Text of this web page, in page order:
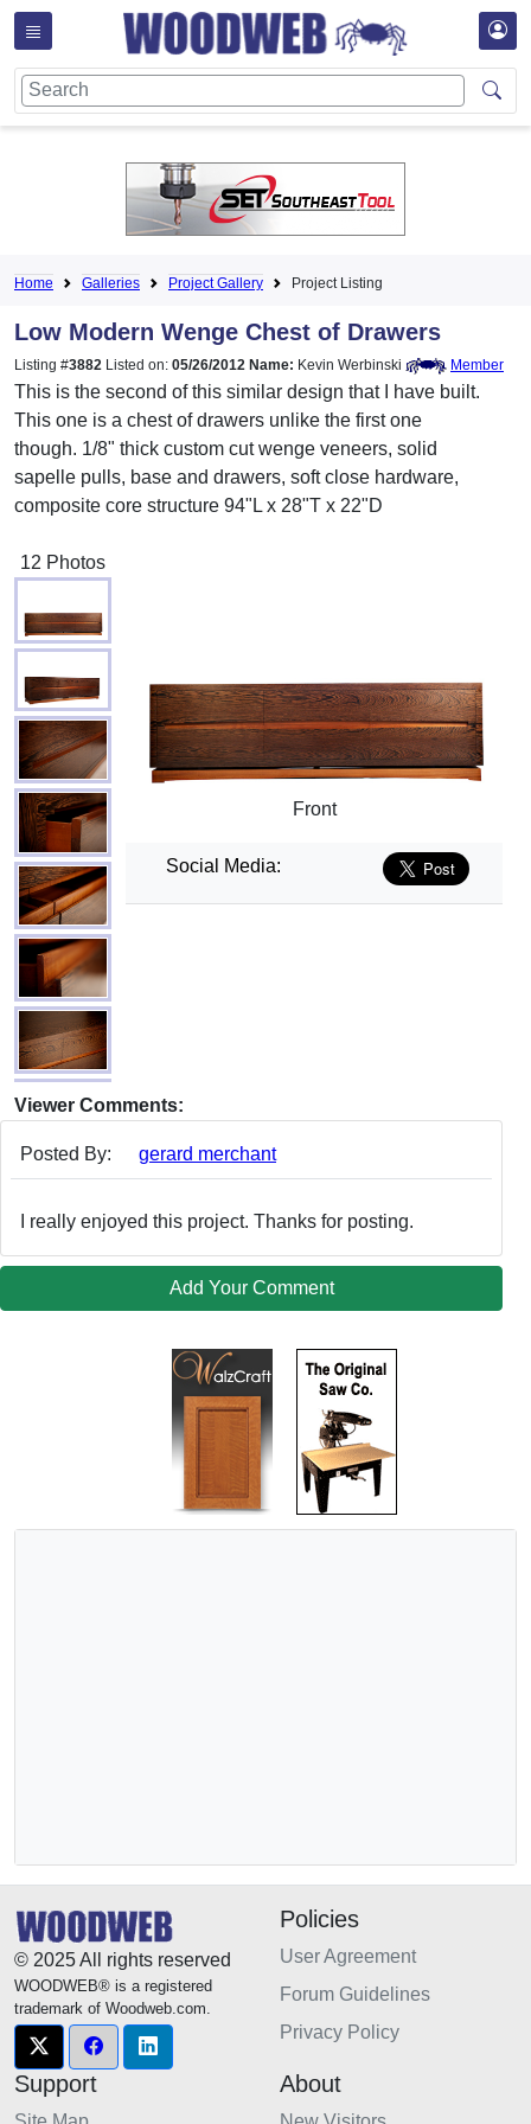
Home Galleries Project Gallery Project Listing
Low Modern Wenge Chest of Drawers
Listing #3882 Listed on: 05/26/2012 Name: Kevin Werbinski Member
This is the second of this similar design that I have built.
This one is a chest of drawers unlike the first one
though. 1/8" thick custom cut wenge veneers, solid
sapelle pulls, base and drawers, soft close hardware,
composite core structure 94"L x 28"T x 22"D
12 Photos
Front
Social Media:
Viewer Comments:
Posted By: gerard merchant
I really enjoyed this project. Thanks for posting.
Add Your Comment
© 2025 All rights reserved
WOODWEB® is a registered
trademark of Woodweb.com.
Policies
User Agreement
Forum Guidelines
Privacy Policy
Support About